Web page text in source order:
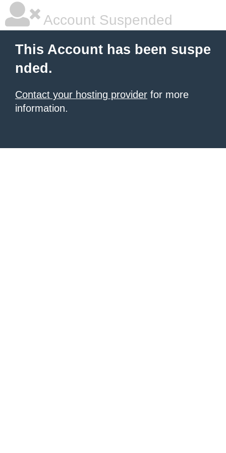
Account Suspended
This Account has been suspe
nded.
Contact your hosting provider for more
information.